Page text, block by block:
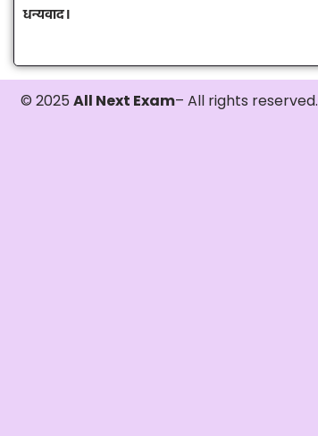
धन्यवाद।
© 2025All Next Exam– All rights reserved.